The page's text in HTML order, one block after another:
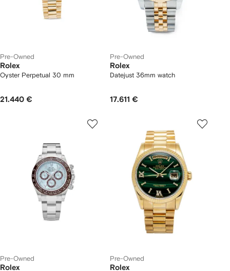
Pre-Owned
Rolex
Oyster Perpetual 30 mm
21.440 €
Pre-Owned
Rolex
Datejust 36mm watch
17.611 €
Pre-Owned
Rolex
Pre-Owned
Rolex